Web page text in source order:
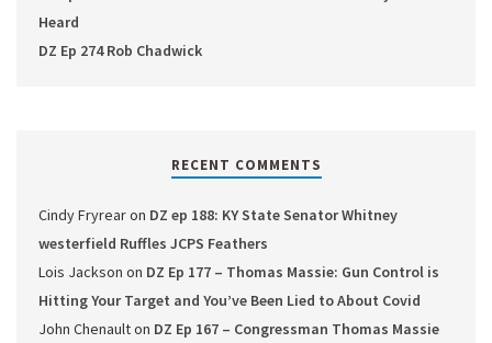
Heard
DZ Ep 274 Rob Chadwick
RECENT COMMENTS
Cindy Fryrearon DZ ep 188: KY State Senator Whitney
westerfield Ruffles JCPS Feathers
Lois Jackson on DZ Ep 177 – Thomas Massie: Gun Control is
Hitting Your Target and You’ve Been Lied to About Covid
John Chenaulton DZ Ep 167 – Congressman Thomas Massie